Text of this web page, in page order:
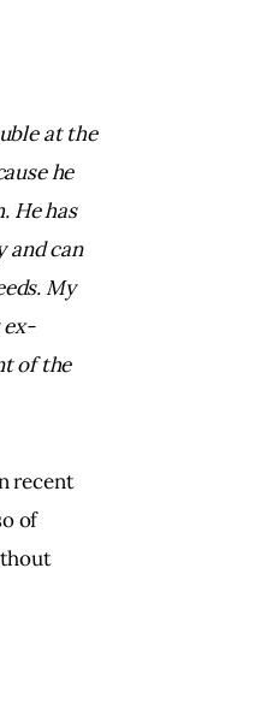
at the
he
He has
and can
My
of the
recent
of